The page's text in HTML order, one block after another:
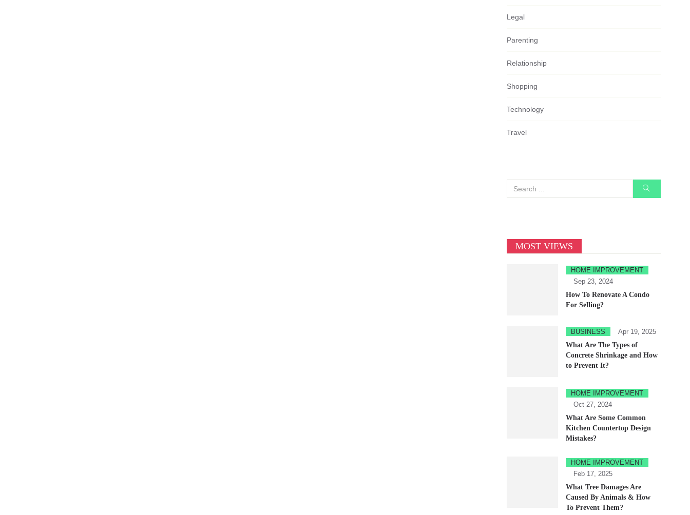
Legal
Parenting
Relationship
Shopping
Technology
Travel
MOST VIEWS
HOME IMPROVEMENT
Sep 23, 2024
How To Renovate A Condo
For Selling?
BUSINESS
Apr 19, 2025
What Are The Types of
Concrete Shrinkage and How
to Prevent It?
HOME IMPROVEMENT
Oct 27, 2024
What Are Some Common
Kitchen Countertop Design
Mistakes?
HOME IMPROVEMENT
Feb 17, 2025
What Tree Damages Are
Caused By Animals & How
To Prevent Them?